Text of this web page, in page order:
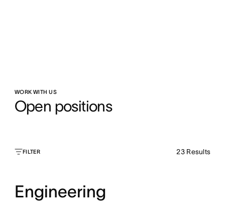
WORK WITH US
Open positions
FILTER 23 Results
Engineering